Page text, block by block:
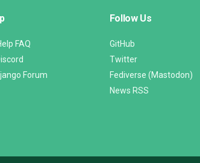
FAQ
Forum
Follow Us
GitHub
Twitter
Fediverse (Mastodon)
News RSS